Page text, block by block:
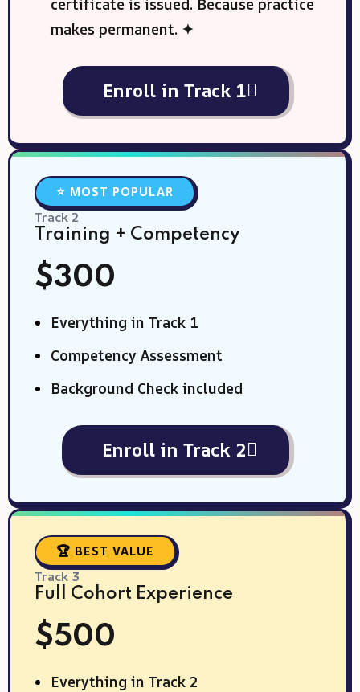
makes permanent. ✦
Enroll in Track 1
⭐ MOST POPULAR
Track 2
Training + Competency
$300
Everything in Track 1
Competency Assessment
Background Check included
Enroll in Track 2
🏆 BEST VALUE
Track 3
Full Cohort Experience
$500
Everything in Track 2